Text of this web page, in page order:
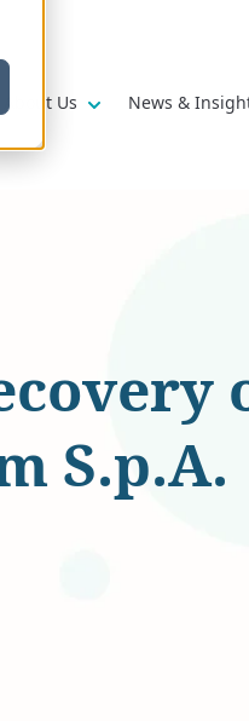
submenu for
About Us Show submenu for
News &
S.p.A.